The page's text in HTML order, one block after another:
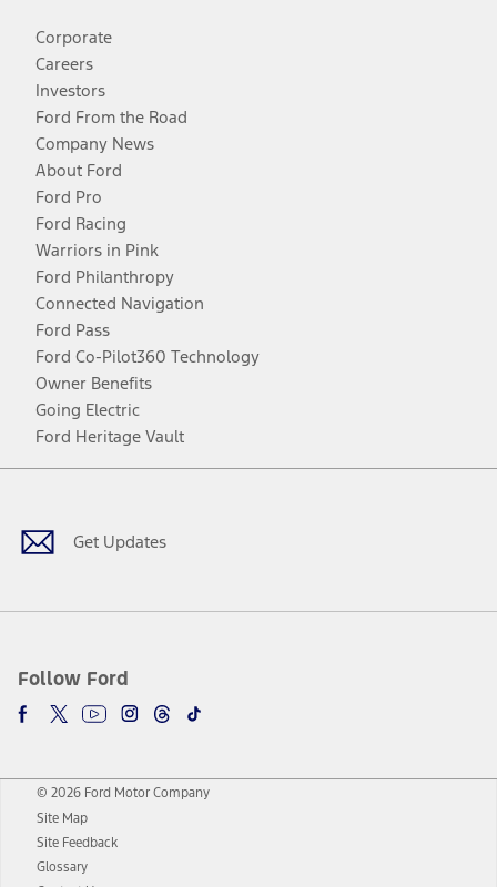
Corporate
Careers
Investors
Ford From the Road
Company News
About Ford
Ford Pro
Ford Racing
Warriors in Pink
Ford Philanthropy
Connected Navigation
Ford Pass
Ford Co-Pilot360 Technology
Owner Benefits
Going Electric
Ford Heritage Vault
Get Updates
Follow Ford
Facebook
TwitterYoutubeInstagram
Threads
TikTok
© 2026 Ford Motor Company
Site Map
Site Feedback
Glossary